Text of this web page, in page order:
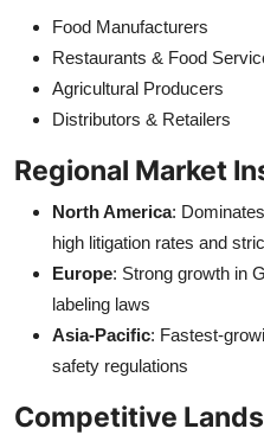
Food Manufacturers
Restaurants & Food
Agricultural Producers
Distributors & Retailers
Regional Market
North America:
high litigation rates and
Europe: Strong growth in
labeling laws
Asia-Pacific: Fastest-
safety regulations
Competitive